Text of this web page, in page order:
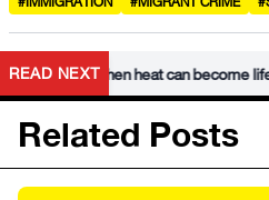
READ NEXT
when heat can become life-
Related Posts